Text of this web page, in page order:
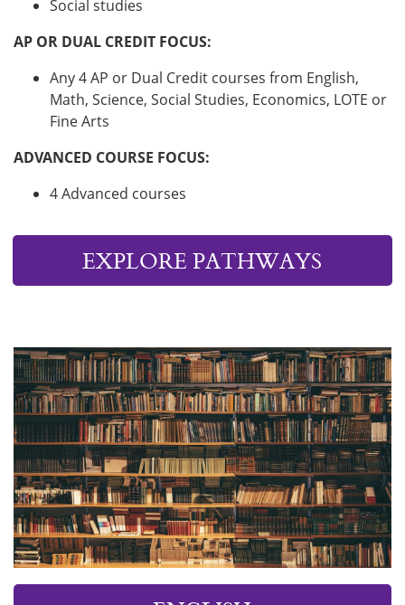
Social studies
AP OR DUAL CREDIT FOCUS:
Any 4 AP or Dual Credit courses from English,
Math, Science, Social Studies, Economics, LOTE or
Fine Arts
ADVANCED COURSE FOCUS:
4 Advanced courses
EXPLORE PATHWAYS